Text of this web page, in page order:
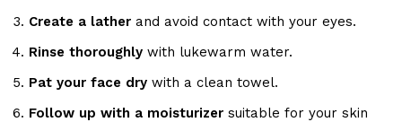
Create a lather and avoid contact with your eyes.
Rinse thoroughly with lukewarm water.
Pat your face dry with a clean towel.
Follow up with a moisturizer suitable for your skin